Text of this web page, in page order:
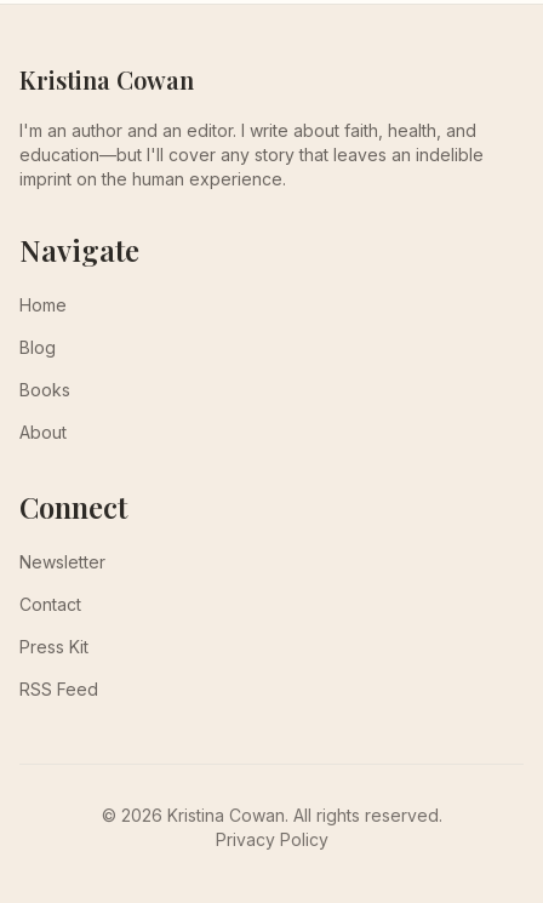
Kristina Cowan
I'm an author and an editor. I write about faith, health, and
education—but I'll cover any story that leaves an indelible
imprint on the human experience.
Navigate
Home
Blog
Books
About
Connect
Newsletter
Contact
Press Kit
RSS Feed
© 2026 Kristina Cowan. All rights reserved.
Privacy Policy